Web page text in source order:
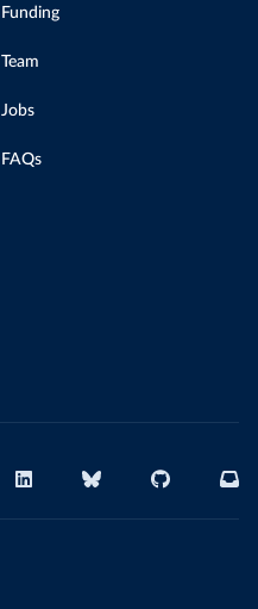
Funding
Team
Jobs
FAQs